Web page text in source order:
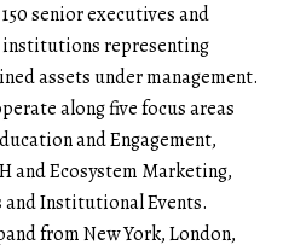
senior executives and
institutions representing
assets under management.
along five focus areas
and Engagement,
and Ecosystem Marketing,
and Institutional Events.
from New York, London,